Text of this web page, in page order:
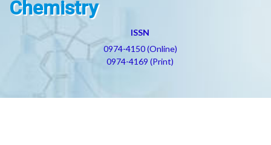
Chemistry
ISSN
0974-4150 (Online)
0974-4169 (Print)